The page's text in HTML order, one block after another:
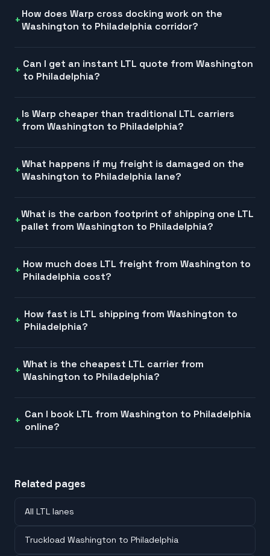
How does Warp cross docking work on the
Washington to Philadelphia corridor?
Can I get an instant LTL quote from Washington
to Philadelphia?
Is Warp cheaper than traditional LTL carriers
from Washington to Philadelphia?
What happens if my freight is damaged on the
Washington to Philadelphia lane?
What is the carbon footprint of shipping one LTL
pallet from Washington to Philadelphia?
How much does LTL freight from Washington to
Philadelphia cost?
How fast is LTL shipping from Washington to
Philadelphia?
What is the cheapest LTL carrier from
Washington to Philadelphia?
Can I book LTL from Washington to Philadelphia
online?
Related pages
All LTL lanes
Truckload Washington to Philadelphia